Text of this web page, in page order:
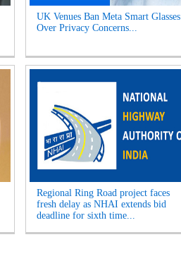
UK Venues Ban Meta Smart Glasses
Over Privacy Concerns...
Regional Ring Road project faces
fresh delay as NHAI extends bid
deadline for sixth time...